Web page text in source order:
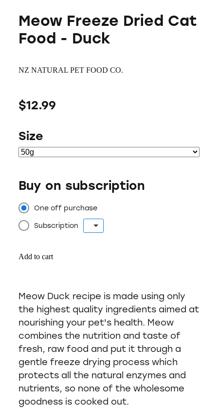
Meow Freeze Dried Cat
Food - Duck
NZ NATURAL PET FOOD CO.
$12.99
Size
Buy on subscription
One off purchase
Subscription
Add to cart
Meow Duck recipe is made using only
the highest quality ingredients aimed at
nourishing your pet's health. Meow
combines the nutrition and taste of
fresh, raw food and put it through a
gentle freeze drying process which
protects all the natural enzymes and
nutrients, so none of the wholesome
goodness is cooked out.